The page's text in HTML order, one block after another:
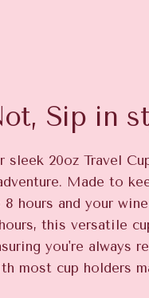
Sip in
20oz Travel
Made to
hours and your
this versatile
you're always
most cup holders